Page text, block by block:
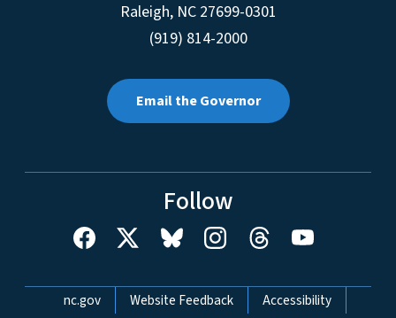
Raleigh, NC 27699-0301
(919) 814-2000
Email the Governor
Follow
Network Menu
nc.gov Website Feedback Accessibility